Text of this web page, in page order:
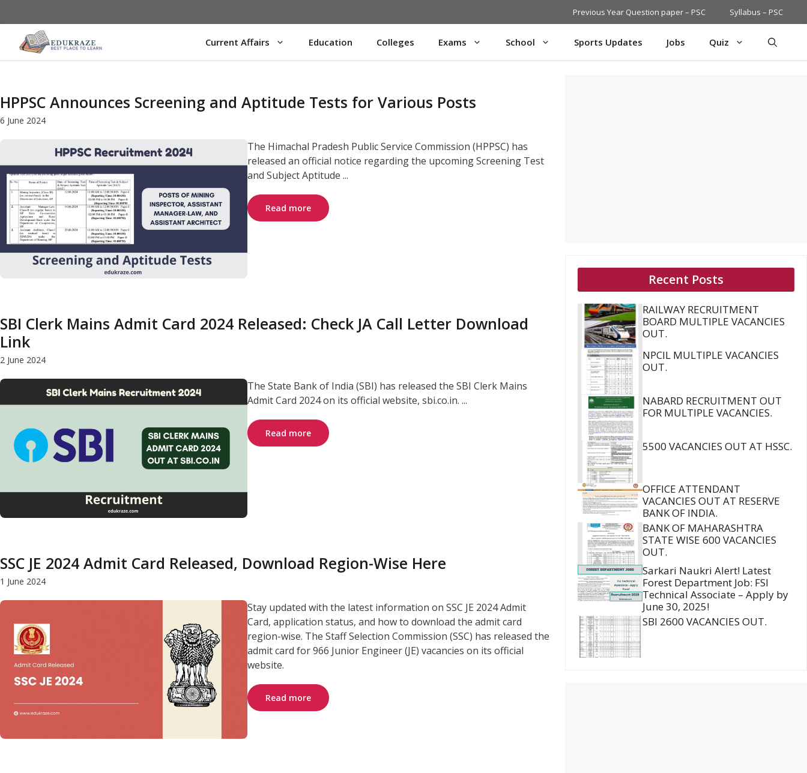
to
content
Previous Year Question paper – PSC Syllabus – PSC
Current Affairs Education Colleges Exams School Sports Updates Jobs Quiz
HPPSC Announces Screening and Aptitude Tests for Various Posts
6 June 2024
The Himachal Pradesh Public Service Commission (HPPSC) has
released an official notice regarding the upcoming Screening Test
and Subject Aptitude ...
Read more
SBI Clerk Mains Admit Card 2024 Released: Check JA Call Letter Download
Link
2 June 2024
The State Bank of India (SBI) has released the SBI Clerk Mains
Admit Card 2024 on its official website, sbi.co.in. ...
Read more
SSC JE 2024 Admit Card Released, Download Region-Wise Here
1 June 2024
Stay updated with the latest information on SSC JE 2024 Admit
Card, application status, and how to download the admit card
region-wise. The Staff Selection Commission (SSC) has released the
admit card for 966 Junior Engineer (JE) vacancies on its official
website.
Read more
Recent Posts
RAILWAY RECRUITMENT
BOARD MULTIPLE VACANCIES
OUT.
NPCIL MULTIPLE VACANCIES
OUT.
NABARD RECRUITMENT OUT
FOR MULTIPLE VACANCIES.
5500 VACANCIES OUT AT HSSC.
OFFICE ATTENDANT
VACANCIES OUT AT RESERVE
BANK OF INDIA.
BANK OF MAHARASHTRA
STATE WISE 600 VACANCIES
OUT.
Sarkari Naukri Alert! Latest
Forest Department Job: FSI
Technical Associate – Apply by
June 30, 2025!
SBI 2600 VACANCIES OUT.